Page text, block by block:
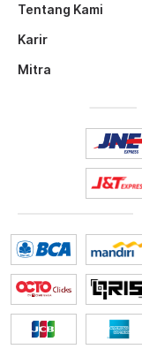
Tentang Kami
Karir
Mitra